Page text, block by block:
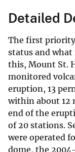
Detailed
The first priority
status and
this, Mount St.
monitored
eruption, 13
within about 12
end of the
of 20 stations.
were operated
dome, the